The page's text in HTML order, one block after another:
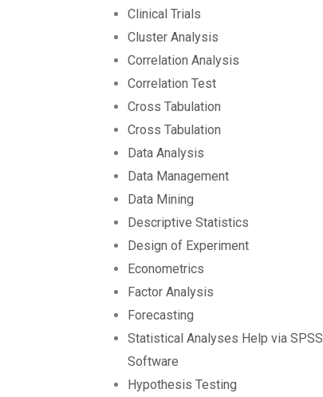
Clinical Trials
Cluster Analysis
Correlation Analysis
Correlation Test
Cross Tabulation
Cross Tabulation
Data Analysis
Data Management
Data Mining
Descriptive Statistics
Design of Experiment
Econometrics
Factor Analysis
Forecasting
Statistical Analyses Help via SPSS
Software
Hypothesis Testing